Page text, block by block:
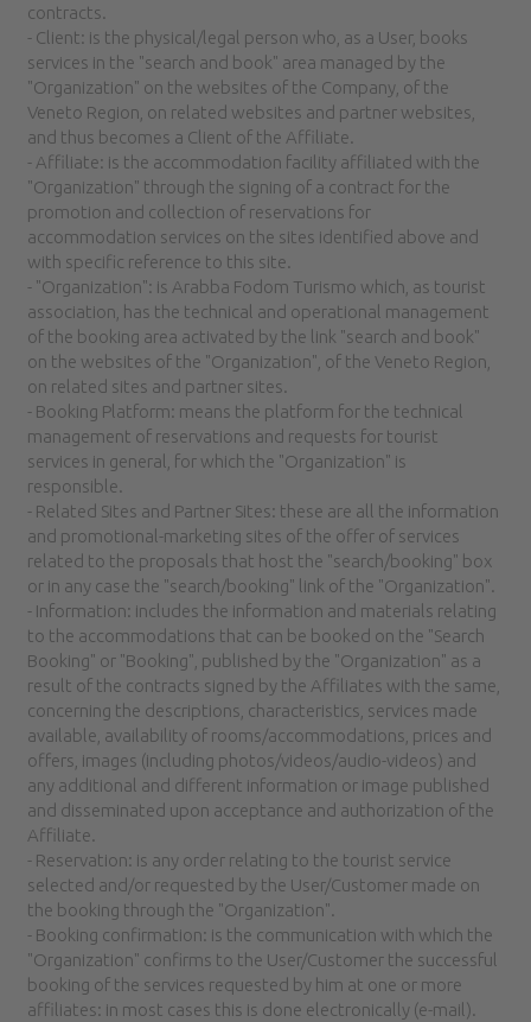
contracts.
- Client: is the physical/legal person who, as a User, books
services in the "search and book" area managed by the
"Organization" on the websites of the Company, of the
Veneto Region, on related websites and partner websites,
and thus becomes a Client of the Affiliate.
- Affiliate: is the accommodation facility affiliated with the
"Organization" through the signing of a contract for the
promotion and collection of reservations for
accommodation services on the sites identified above and
with specific reference to this site.
- "Organization": is Arabba Fodom Turismo which, as tourist
association, has the technical and operational management
of the booking area activated by the link "search and book"
on the websites of the "Organization", of the Veneto Region,
on related sites and partner sites.
- Booking Platform: means the platform for the technical
management of reservations and requests for tourist
services in general, for which the "Organization" is
responsible.
- Related Sites and Partner Sites: these are all the information
and promotional-marketing sites of the offer of services
related to the proposals that host the "search/booking" box
or in any case the "search/booking" link of the "Organization".
- Information: includes the information and materials relating
to the accommodations that can be booked on the "Search
Booking" or "Booking", published by the "Organization" as a
result of the contracts signed by the Affiliates with the same,
concerning the descriptions, characteristics, services made
available, availability of rooms/accommodations, prices and
offers, images (including photos/videos/audio-videos) and
any additional and different information or image published
and disseminated upon acceptance and authorization of the
Affiliate.
- Reservation: is any order relating to the tourist service
selected and/or requested by the User/Customer made on
the booking through the "Organization".
- Booking confirmation: is the communication with which the
"Organization" confirms to the User/Customer the successful
booking of the services requested by him at one or more
affiliates: in most cases this is done electronically (e-mail).